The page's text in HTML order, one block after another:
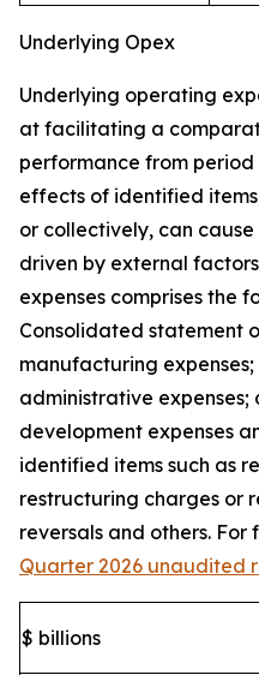
Underlying Opex
Underlying operating
at facilitating a
performance from
effects of identified
or collectively, can
driven by external
expenses comprises the
Consolidated statement
manufacturing
administrative expenses;
development expenses
identified items such as
restructuring charges or
reversals and others. For
Quarter 2026 unaudited
$ billions